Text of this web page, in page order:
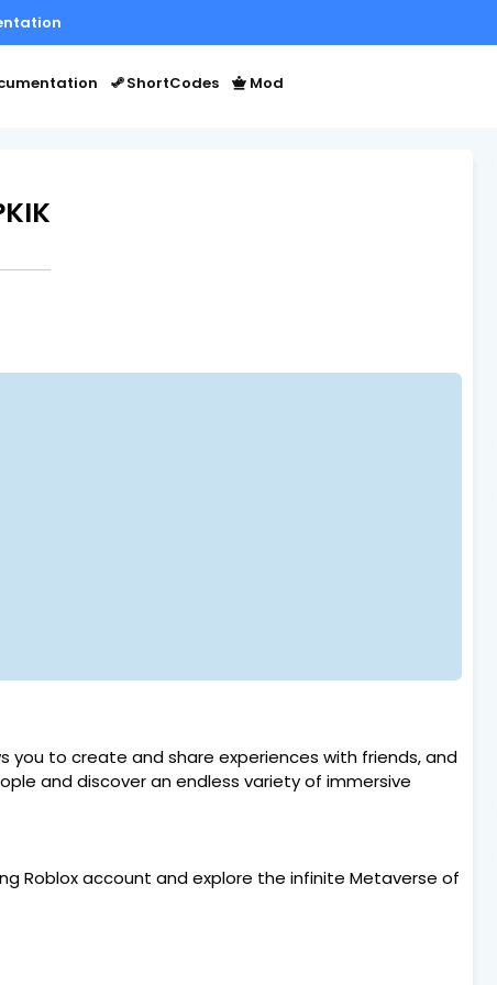
ShortCodes Mod
you to create and share experiences with friends, and
and discover an endless variety of immersive
Roblox account and explore the infinite Metaverse of